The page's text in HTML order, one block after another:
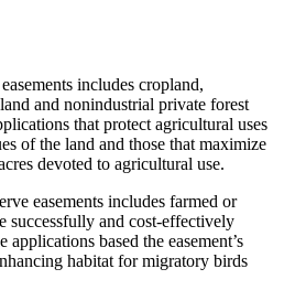
includes cropland,
and nonindustrial private forest
that protect agricultural uses
of the land and those that maximize
devoted to agricultural use.
easements includes farmed or
successfully and cost-effectively
based the easement’s
habitat for migratory birds